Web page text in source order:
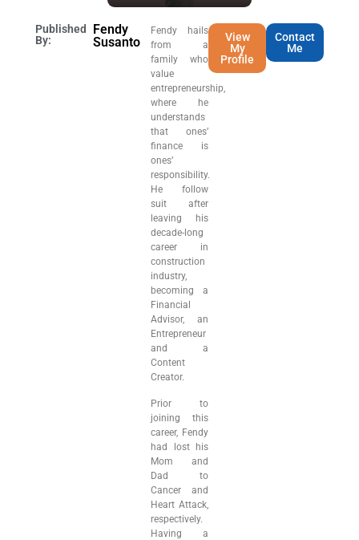
Published
By:
Fendy
Susanto
Fendy hails
from a
family who
value
entrepreneurship,
where he
understands
that ones’
finance is
ones’
responsibility.
He follow
suit after
leaving his
decade-long
career in
construction
industry,
becoming a
Financial
Advisor, an
Entrepreneur
and a
Content
Creator.
Prior to
joining this
career, Fendy
had lost his
Mom and
Dad to
Cancer and
Heart Attack,
respectively.
Having a
View
My
Profile
Contact
Me